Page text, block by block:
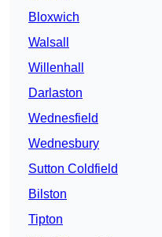
Bloxwich
Walsall
Willenhall
Darlaston
Wednesfield
Wednesbury
Sutton Coldfield
Bilston
Tipton